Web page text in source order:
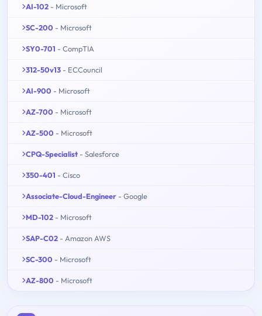
AI-102 - Microsoft
SC-200 - Microsoft
SY0-701 - CompTIA
312-50v13 - ECCouncil
AI-900 - Microsoft
AZ-700 - Microsoft
AZ-500 - Microsoft
CPQ-Specialist - Salesforce
350-401 - Cisco
Associate-Cloud-Engineer - Google
MD-102 - Microsoft
SAP-C02 - Amazon AWS
SC-300 - Microsoft
AZ-800 - Microsoft